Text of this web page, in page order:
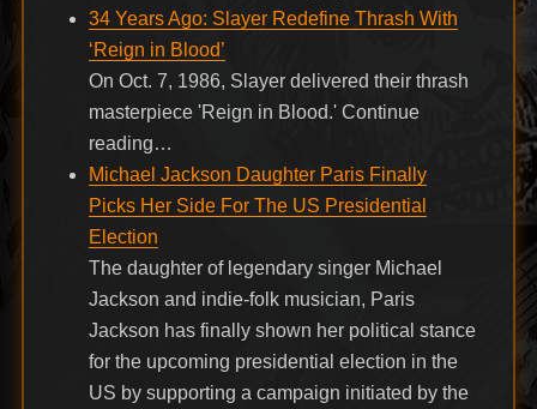
34 Years Ago: Slayer Redefine Thrash With
‘Reign in Blood’
On Oct. 7, 1986, Slayer delivered their thrash
masterpiece 'Reign in Blood.' Continue
reading…
Michael Jackson Daughter Paris Finally
Picks Her Side For The US Presidential
Election
The daughter of legendary singer Michael
Jackson and indie-folk musician, Paris
Jackson has finally shown her political stance
for the upcoming presidential election in the
US by supporting a campaign initiated by the